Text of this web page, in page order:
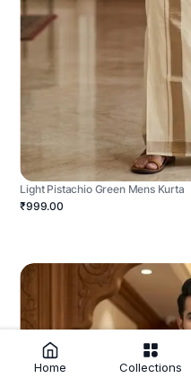
Light Pistachio Green Mens Kurta
₹999.00
Home Collections